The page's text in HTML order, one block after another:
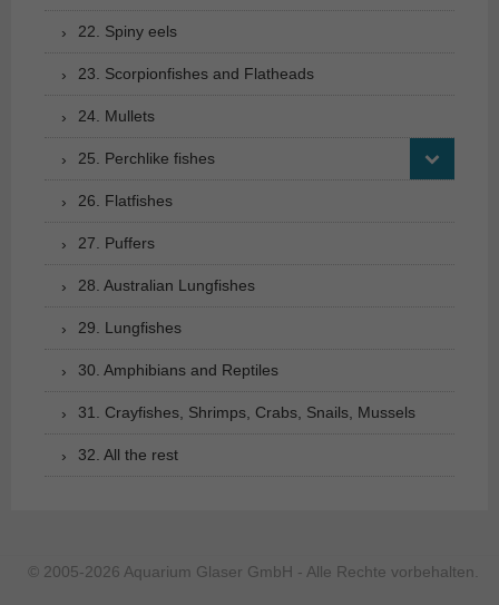
22. Spiny eels
23. Scorpionfishes and Flatheads
24. Mullets
25. Perchlike fishes
26. Flatfishes
27. Puffers
28. Australian Lungfishes
29. Lungfishes
30. Amphibians and Reptiles
31. Crayfishes, Shrimps, Crabs, Snails, Mussels
32. All the rest
© 2005-2026 Aquarium Glaser GmbH - Alle Rechte vorbehalten.